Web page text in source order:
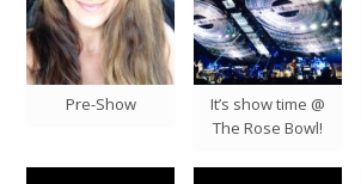
Pre-Show
It’s show time @
The Rose Bowl!